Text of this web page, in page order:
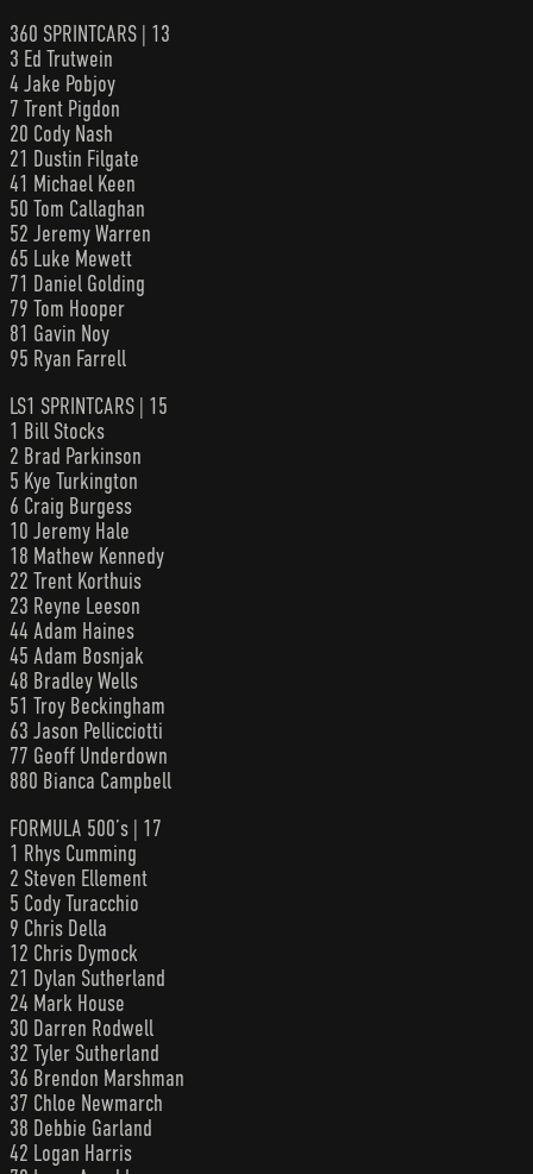
360 SPRINTCARS | 13
3 Ed Trutwein
4 Jake Pobjoy
7 Trent Pigdon
20 Cody Nash
21 Dustin Filgate
41 Michael Keen
50 Tom Callaghan
52 Jeremy Warren
65 Luke Mewett
71 Daniel Golding
79 Tom Hooper
81 Gavin Noy
95 Ryan Farrell
LS1 SPRINTCARS | 15
1 Bill Stocks
2 Brad Parkinson
5 Kye Turkington
6 Craig Burgess
10 Jeremy Hale
18 Mathew Kennedy
22 Trent Korthuis
23 Reyne Leeson
44 Adam Haines
45 Adam Bosnjak
48 Bradley Wells
51 Troy Beckingham
63 Jason Pellicciotti
77 Geoff Underdown
880 Bianca Campbell
FORMULA 500’s | 17
1 Rhys Cumming
2 Steven Ellement
5 Cody Turacchio
9 Chris Della
12 Chris Dymock
21 Dylan Sutherland
24 Mark House
30 Darren Rodwell
32 Tyler Sutherland
36 Brendon Marshman
37 Chloe Newmarch
38 Debbie Garland
42 Logan Harris